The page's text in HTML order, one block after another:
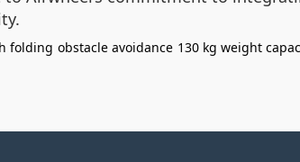
folding obstacle avoidance 130 kg weight